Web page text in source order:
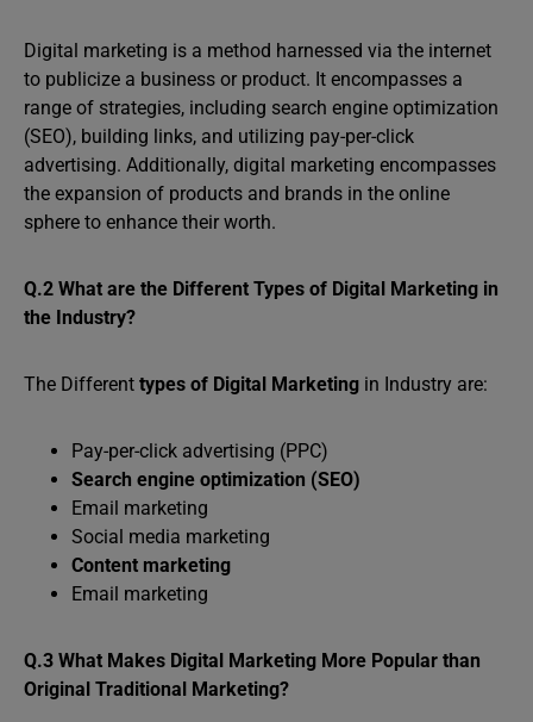
Digital marketing is a method harnessed via the internet
to publicize a business or product. It encompasses a
range of strategies, including search engine optimization
(SEO), building links, and utilizing pay-per-click
advertising. Additionally, digital marketing encompasses
the expansion of products and brands in the online
sphere to enhance their worth.
Q.2 What are the Different Types of Digital Marketing in
the Industry?
The Different types of Digital Marketing in Industry are:
Pay-per-click advertising (PPC)
Search engine optimization (SEO)
Email marketing
Social media marketing
Content marketing
Email marketing
Q.3 What Makes Digital Marketing More Popular than
Original Traditional Marketing?